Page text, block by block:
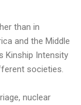
than in
and the Middle
Kinship Intensity
societies.
nuclear